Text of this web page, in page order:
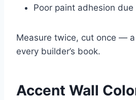
Poor paint adhesion
Measure twice, cut once —
every builder’s book.
Accent Wall